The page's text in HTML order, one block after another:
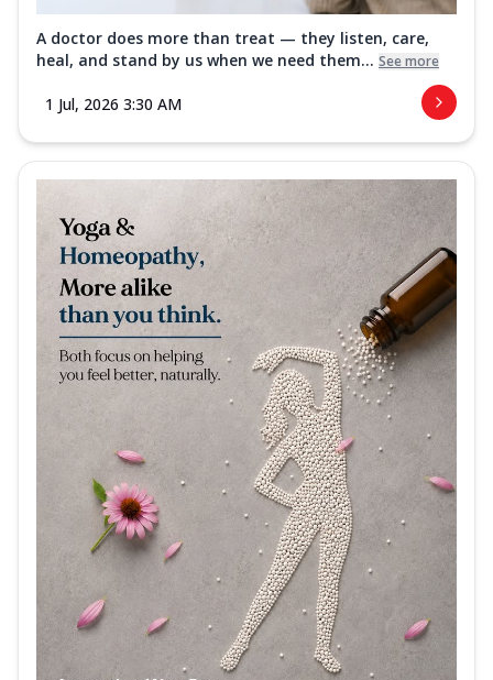
A doctor does more than treat — they listen, care,
heal, and stand by us when we need them... See more
1 Jul, 2026 3:30 AM